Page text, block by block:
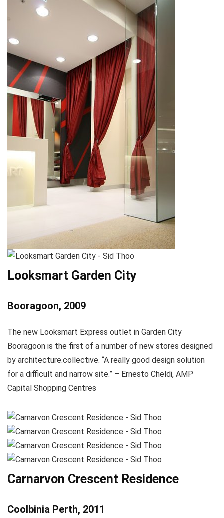
Looksmart Garden City
Booragoon, 2009
The new Looksmart Express outlet in Garden City
Booragoon is the first of a number of new stores designed
by architecture.collective. “A really good design solution
for a difficult and narrow site.” – Ernesto Cheldi, AMP
Capital Shopping Centres
Carnarvon Crescent Residence
Coolbinia Perth, 2011